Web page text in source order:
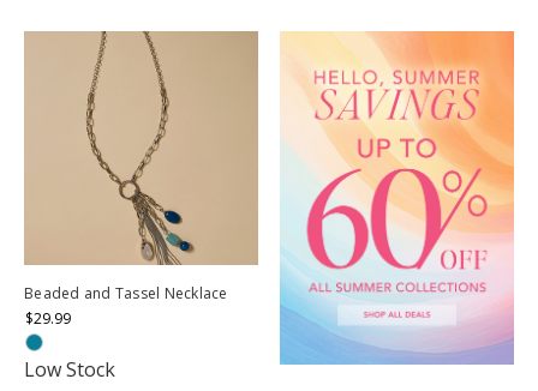
Beaded and Tassel Necklace
$29.99
Low Stock